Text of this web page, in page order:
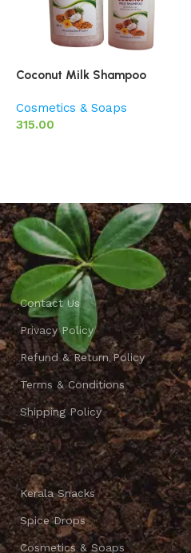
Coconut Milk Shampoo
Cosmetics & Soaps
315.00
Contact Us
Privacy Policy
Refund & Return Policy
Terms & Conditions
Shipping Policy
Kerala Snacks
Spice Drops
Cosmetics & Soaps